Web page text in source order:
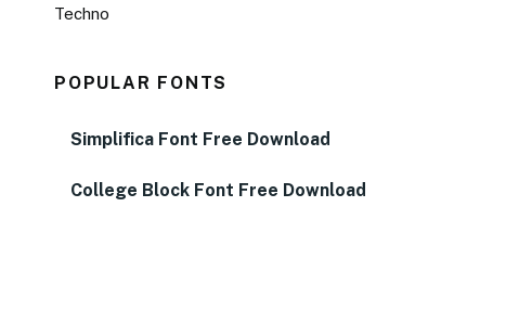
Techno
POPULAR FONTS
Simplifica Font Free Download
College Block Font Free Download